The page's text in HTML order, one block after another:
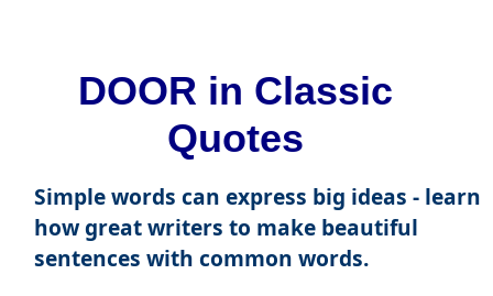
DOOR in Classic
Quotes
Simple words can express big ideas - learn
how great writers to make beautiful
sentences with common words.